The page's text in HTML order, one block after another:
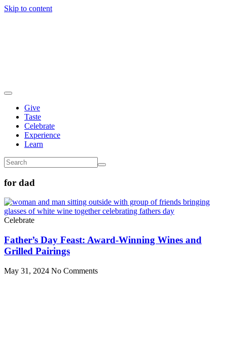
Skip to content
Give
Taste
Celebrate
Experience
Learn
for dad
Celebrate
Father’s Day Feast: Award-Winning Wines and
Grilled Pairings
May 31, 2024 No Comments